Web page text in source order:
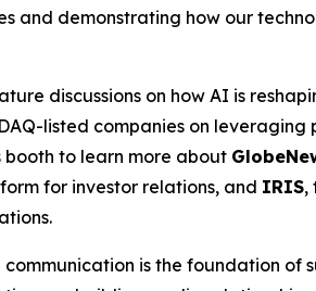
and demonstrating how our
discussions on how AI is
listed companies on
to learn more about
for investor relations, and IRIS,
is the foundation of